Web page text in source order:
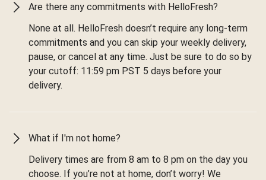
Are there any commitments with HelloFresh?
None at all. HelloFresh doesn’t require any long-term
commitments and you can skip your weekly delivery,
pause, or cancel at any time. Just be sure to do so by
your cutoff: 11:59 pm PST 5 days before your
delivery.
What if I'm not home?
Delivery times are from 8 am to 8 pm on the day you
choose. If you’re not at home, don’t worry! We